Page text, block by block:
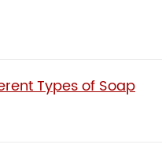
Types of Soap